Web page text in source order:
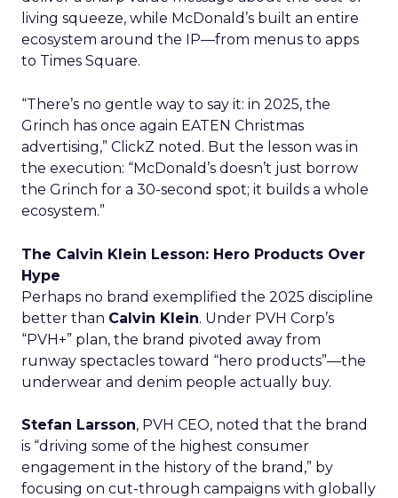
living squeeze, while McDonald’s built an entire
ecosystem around the IP—from menus to apps
to Times Square.
“There’s no gentle way to say it: in 2025, the
Grinch has once again EATEN Christmas
advertising,” ClickZ noted. But the lesson was in
the execution: “McDonald’s doesn’t just borrow
the Grinch for a 30-second spot; it builds a whole
ecosystem.”
The Calvin Klein Lesson: Hero Products Over
Hype
Perhaps no brand exemplified the 2025 discipline
better than Calvin Klein. Under PVH Corp’s
“PVH+” plan, the brand pivoted away from
runway spectacles toward “hero products”—the
underwear and denim people actually buy.
Stefan Larsson, PVH CEO, noted that the brand
is “driving some of the highest consumer
engagement in the history of the brand,” by
focusing on cut-through campaigns with globally